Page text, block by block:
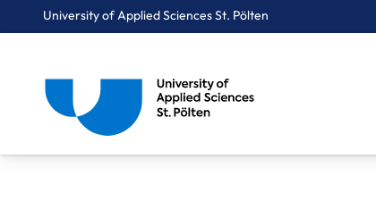
University of Applied Sciences St. Pölten